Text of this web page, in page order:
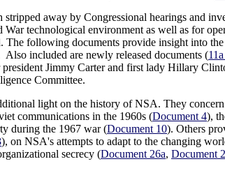
away by Congressional hearings and
technological environment as well as for
following documents provide insight into
included are newly released documents (
Jimmy Carter and first lady Hillary
Committee.
light on the history of NSA. They
communications in the 1960s (Document 4),
during the 1967 war (Document 10). Others
), on NSA's attempts to adapt to the changing
secrecy (Document 26a, Document